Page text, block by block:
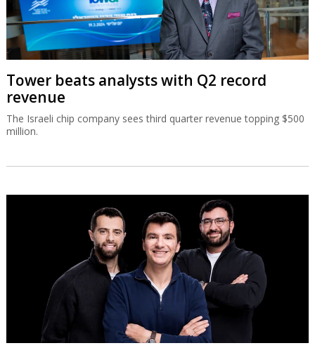
Tower beats analysts with Q2 record
revenue
The Israeli chip company sees third quarter revenue topping $500
million.